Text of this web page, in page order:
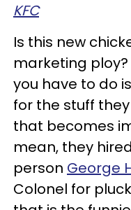
KFC
Is this new
marketing ploy?
you have to do
for the stuff
that becomes
mean, they
person George
Colonel for